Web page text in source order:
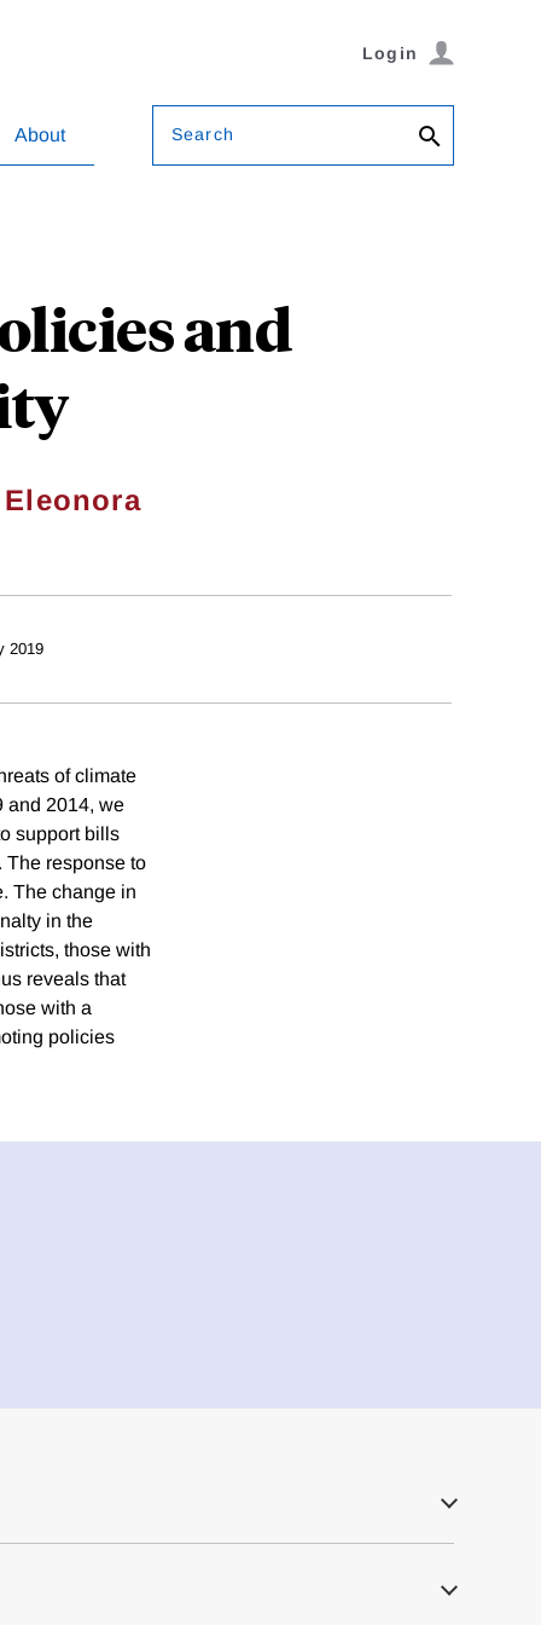
Login
About Search
and
Eleonora
2019
of climate
and 2014, we
support bills
The response to
The change in
in the
those with
reveals that
with a
policies